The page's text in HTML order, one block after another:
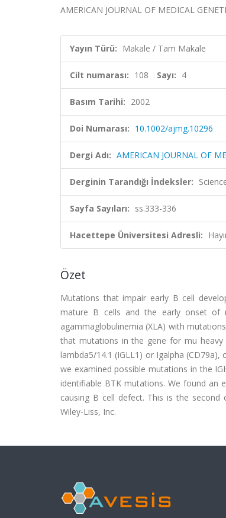
AMERICAN JOURNAL OF MEDICAL
Yayın Türü: Makale / Tam Makale
Cilt numarası: 108 Sayı: 4
Basım Tarihi: 2002
Doi Numarası: 10.1002/ajmg.10296
Dergi Adı: AMERICAN JOURNAL OF
Derginin Tarandığı İndeksler:
Sayfa Sayıları: ss.333-336
Hacettepe Üniversitesi Adresli:
Özet
Mutations that impair early B cell
mature B cells and the early onset of
agammaglobulinemia (XLA) with
that mutations in the gene for mu
lambda5/14.1 (IGLL1) or Igalpha
we examined possible mutations in the
identifiable BTK mutations. We found an
causing B cell defect. This is the
Wiley-Liss, Inc.